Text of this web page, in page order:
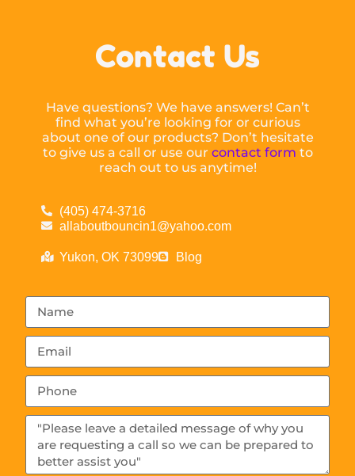
Contact Us
Have questions? We have answers! Can’t
find what you’re looking for or curious
about one of our products? Don’t hesitate
to give us a call or use our contact form to
reach out to us anytime!
(405) 474-3716
allaboutbouncin1@yahoo.com
Yukon, OK 73099 Blog